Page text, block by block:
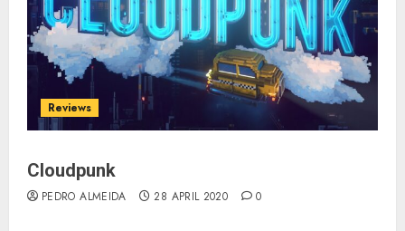
Reviews
Cloudpunk
PEDRO ALMEIDA 28 APRIL 2020 0